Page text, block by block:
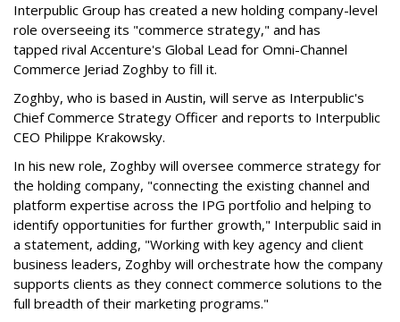
Interpublic Group has created a new holding company-level
role overseeing its "commerce strategy," and has
tapped rival Accenture's Global Lead for Omni-Channel
Commerce Jeriad Zoghby to fill it.
Zoghby, who is based in Austin, will serve as Interpublic's
Chief Commerce Strategy Officer and reports to Interpublic
CEO Philippe Krakowsky.
In his new role, Zoghby will oversee commerce strategy for
the holding company, "connecting the existing channel and
platform expertise across the IPG portfolio and helping to
identify opportunities for further growth," Interpublic said in
a statement, adding, "Working with key agency and client
business leaders, Zoghby will orchestrate how the company
supports clients as they connect commerce solutions to the
full breadth of their marketing programs."